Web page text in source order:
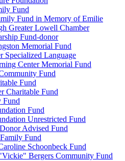
Fund
Fund in Memory of Emilie
Greater Lowell Chamber
Fund-donor
Memorial Fund
Specialized Language
Center Memorial Fund
Fund
Fund
Charitable Fund
Fund
Fund
Unrestricted Fund
Advised Fund
Fund
Schoonbeck Fund
Bergers Community Fund